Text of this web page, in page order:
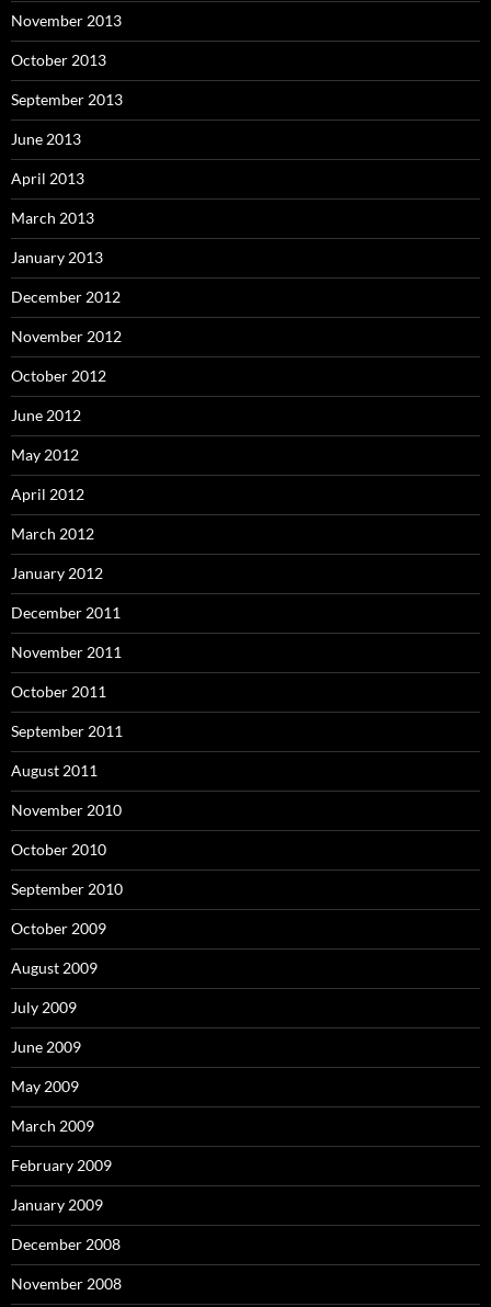
November 2013
October 2013
September 2013
June 2013
April 2013
March 2013
January 2013
December 2012
November 2012
October 2012
June 2012
May 2012
April 2012
March 2012
January 2012
December 2011
November 2011
October 2011
September 2011
August 2011
November 2010
October 2010
September 2010
October 2009
August 2009
July 2009
June 2009
May 2009
March 2009
February 2009
January 2009
December 2008
November 2008